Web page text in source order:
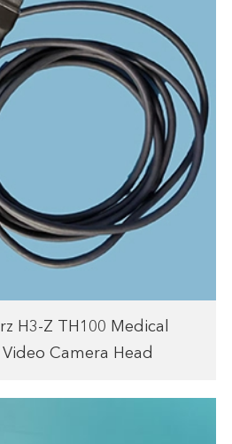
H3-Z TH100 Medical
Camera Head